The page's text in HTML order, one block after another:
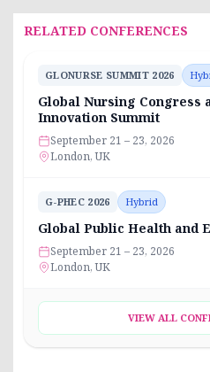
RELATED CONFERENCES
GLONURSE SUMMIT 2026
Global Nursing Congress
Innovation Summit
September 21 – 23, 2026
London, UK
G-PHEC 2026 Hybrid
Global Public Health and
September 21 – 23, 2026
London, UK
VIEW ALL